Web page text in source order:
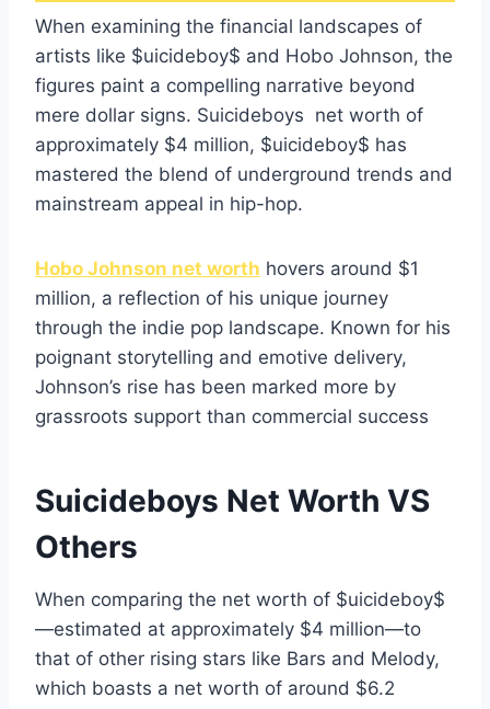
When examining the financial landscapes of
artists like $uicideboy$ and Hobo Johnson, the
figures paint a compelling narrative beyond
mere dollar signs. Suicideboys net worth of
approximately $4 million, $uicideboy$ has
mastered the blend of underground trends and
mainstream appeal in hip-hop.
Hobo Johnson net worth hovers around $1
million, a reflection of his unique journey
through the indie pop landscape. Known for his
poignant storytelling and emotive delivery,
Johnson’s rise has been marked more by
grassroots support than commercial success
Suicideboys Net Worth VS
Others
When comparing the net worth of $uicideboy$
—estimated at approximately $4 million—to
that of other rising stars like Bars and Melody,
which boasts a net worth of around $6.2